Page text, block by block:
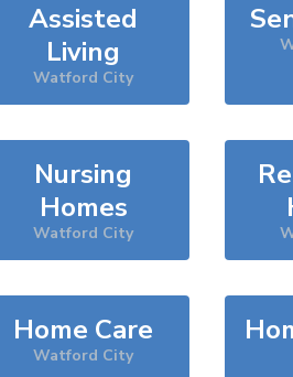
Assisted
Living
Watford City
Nursing
Homes
Watford City
Home Care
Watford City